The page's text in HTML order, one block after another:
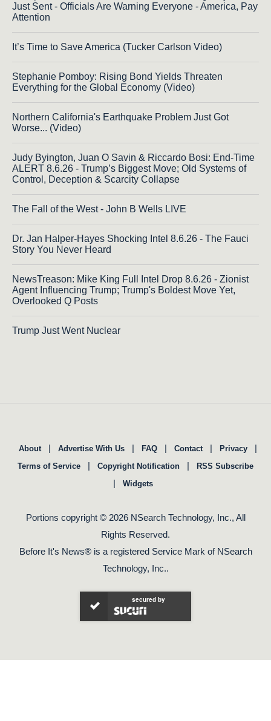
Just Sent - Officials Are Warning Everyone - America, Pay
Attention
It’s Time to Save America (Tucker Carlson Video)
Stephanie Pomboy: Rising Bond Yields Threaten
Everything for the Global Economy (Video)
Northern California's Earthquake Problem Just Got
Worse... (Video)
Judy Byington, Juan O Savin & Riccardo Bosi: End-Time
ALERT 8.6.26 - Trump’s Biggest Move; Old Systems of
Control, Deception & Scarcity Collapse
The Fall of the West - John B Wells LIVE
Dr. Jan Halper-Hayes Shocking Intel 8.6.26 - The Fauci
Story You Never Heard
NewsTreason: Mike King Full Intel Drop 8.6.26 - Zionist
Agent Influencing Trump; Trump's Boldest Move Yet,
Overlooked Q Posts
Trump Just Went Nuclear
About | Advertise With Us | FAQ | Contact | Privacy |
Terms of Service | Copyright Notification | RSS Subscribe
| Widgets
Portions copyright © 2026 NSearch Technology, Inc., All
Rights Reserved.
Before It's News® is a registered Service Mark of NSearch
Technology, Inc..
secured by